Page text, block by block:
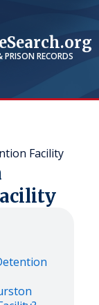
PRISON RECORDS
Facility